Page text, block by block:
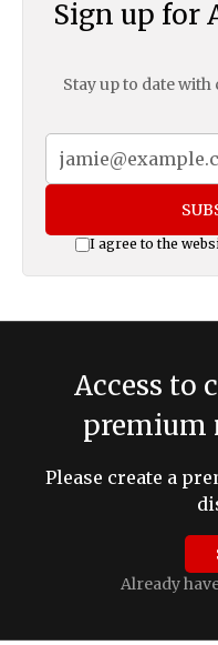
Sign up for
Stay up to date
I agree to the
Access to
premium
Please create a
Already